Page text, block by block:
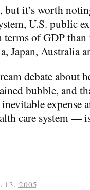
but it’s worth
U.S. public
of GDP than
Japan, Australia
debate about
bubble, and
expense
care system —
13, 2005